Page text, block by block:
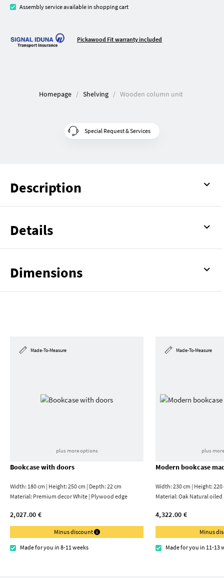
Assembly service available in shopping cart
Pickawood Fit warranty included
Homepage Shelving Wooden column unit
Special Request & Services
Description
Details
Dimensions
Made-To-Measure
plus more options
Bookcase with doors
Width: 180 cm | Height: 250 cm | Depth: 22 cm
Material: Premium decor White | Plywood edge
2,027.00 €
Minus discount
Made for you in 8-11 weeks
Made-To-Measure
plus
Modern bookcase
Width: 230 cm | Height:
Material:Oak Natural oiled
4,322.00 €
Minus
Made for you in 11-13